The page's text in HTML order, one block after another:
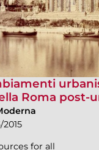
Roma post-
2015
for all